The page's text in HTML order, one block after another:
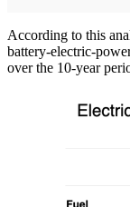
According to this
battery-electric-
over the 10-year